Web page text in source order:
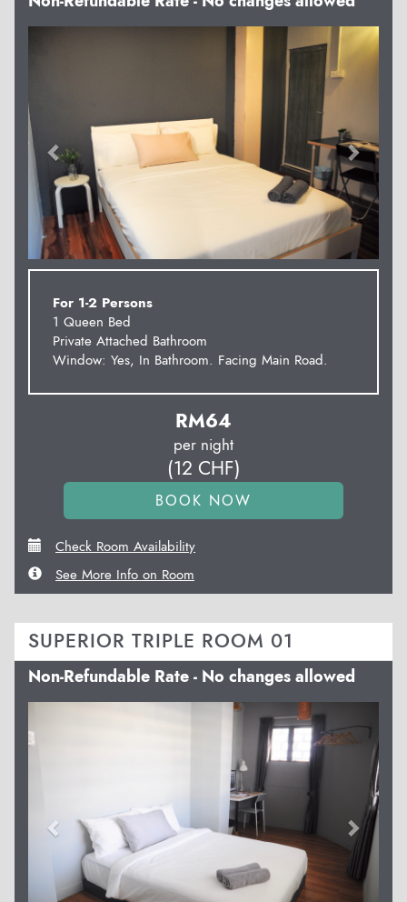
Next
For 1-2 Persons
1 Queen Bed
Private Attached Bathroom
Window: Yes, In Bathroom. Facing Main Road.
RM64
per night
(12 CHF)
Check Room Availability
See More Info on Room
SUPERIOR TRIPLE ROOM 01
Non-Refundable Rate - No changes allowed